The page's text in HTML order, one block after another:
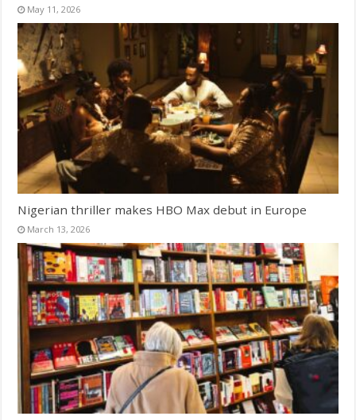
May 11, 2026
Nigerian thriller makes HBO Max debut in Europe
March 13, 2026